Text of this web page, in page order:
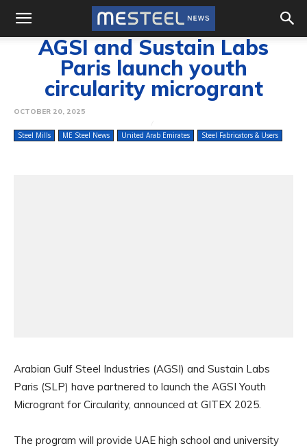
AGSI and Sustain Labs
Paris launch youth
circularity microgrant
OCTOBER 20, 2025
Steel Mills ME Steel News United Arab Emirates Steel Fabricators & Users
Arabian Gulf Steel Industries (AGSI) and Sustain Labs
Paris (SLP) have partnered to launch the AGSI Youth
Microgrant for Circularity, announced at GITEX 2025.
The program will provide UAE high school and university